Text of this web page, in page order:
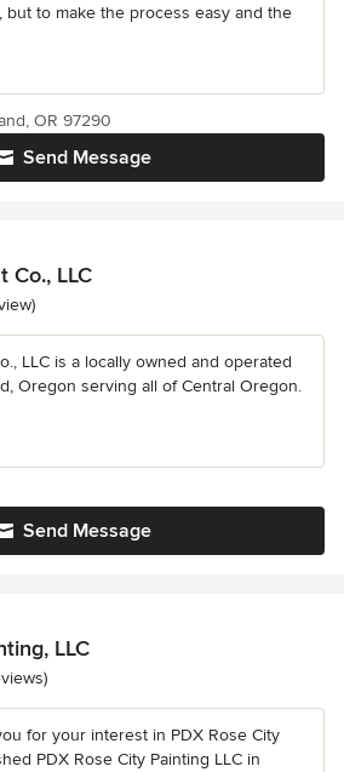
to make the process easy and the
Send Message
OR 97290
Co., LLC
5 stars
LLC is a locally owned and operated
Oregon serving all of Central Oregon.
Send Message
LLC
5 stars
for your interest in PDX Rose City
PDX Rose City Painting LLC in